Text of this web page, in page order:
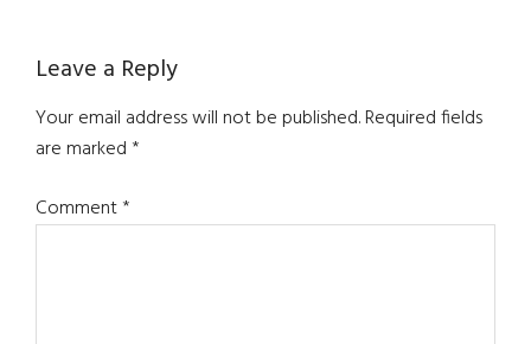
Reader
Interactions
Leave a Reply
Your email address will not be published.Required fields
are marked*
Comment*